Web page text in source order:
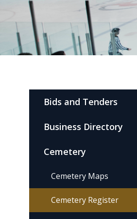
Bids and Tenders
Business Directory
Cemetery
Cemetery Maps
Cemetery Register